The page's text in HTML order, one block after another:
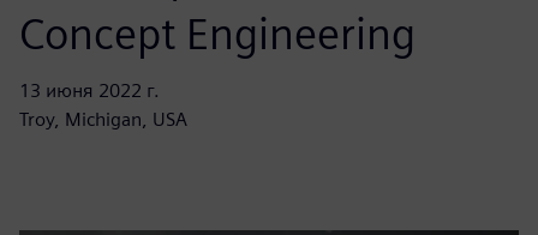
Concept Engineering
13 июня 2022 г.
Troy, Michigan, USA